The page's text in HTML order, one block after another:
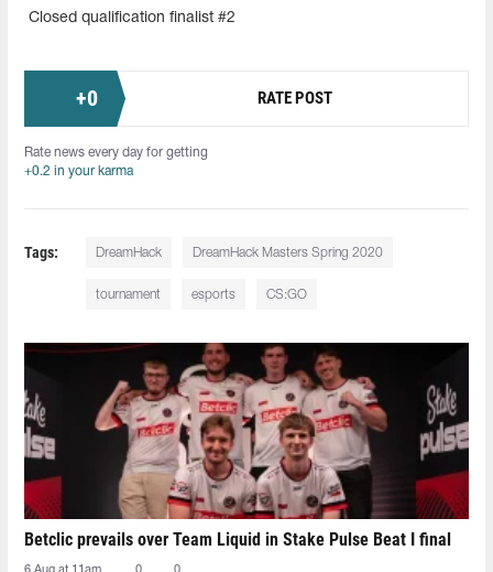
Closed qualification finalist #2
+0 RATE POST
Rate news every day for getting
+0.2 in your karma
Tags: DreamHack DreamHack Masters Spring 2020
tournament esports CS:GO
Betclic prevails over Team Liquid in Stake Pulse Beat I final
6 Aug at 11am 0 0